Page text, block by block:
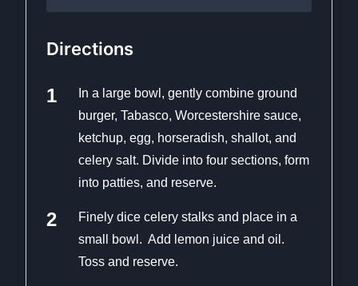
Directions
In a large bowl, gently combine ground
burger, Tabasco, Worcestershire sauce,
ketchup, egg, horseradish, shallot, and
celery salt. Divide into four sections, form
into patties, and reserve.
Finely dice celery stalks and place in a
small bowl. Add lemon juice and oil.
Toss and reserve.